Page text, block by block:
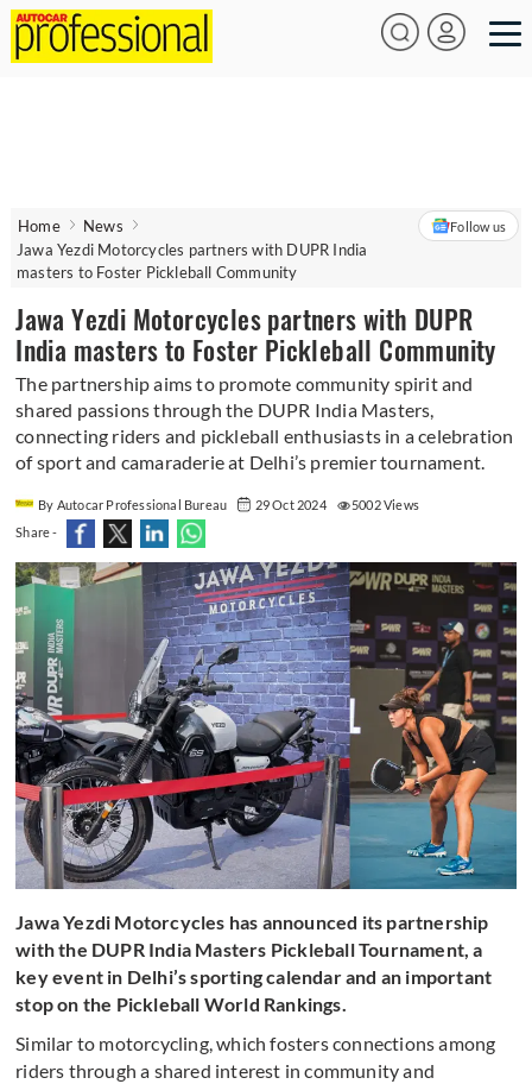
Home
News
Jawa Yezdi Motorcycles partners with DUPR India
masters to Foster Pickleball Community
Follow us
Jawa Yezdi Motorcycles partners with DUPR
India masters to Foster Pickleball Community
The partnership aims to promote community spirit and
shared passions through the DUPR India Masters,
connecting riders and pickleball enthusiasts in a celebration
of sport and camaraderie at Delhi’s premier tournament.
By Autocar Professional Bureau 29 Oct 2024
5002 Views
Share -
Jawa Yezdi Motorcycles has announced its partnership
with the DUPR India Masters Pickleball Tournament, a
key event in Delhi’s sporting calendar and an important
stop on the Pickleball World Rankings.
Similar to motorcycling, which fosters connections among
riders through a shared interest in community and